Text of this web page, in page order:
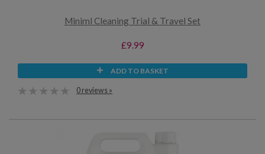
Miniml Cleaning Trial & Travel Set
£9.99
ADD TO BASKET
0 reviews »